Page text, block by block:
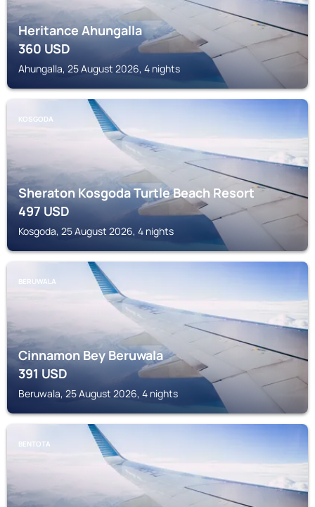
Heritance Ahungalla
360USD
Ahungalla, 25 August 2026, 4 nights
KOSGODA
Sheraton Kosgoda Turtle Beach Resort
497USD
Kosgoda, 25 August 2026, 4 nights
BERUWALA
Cinnamon Bey Beruwala
391USD
Beruwala, 25 August 2026, 4 nights
BENTOTA